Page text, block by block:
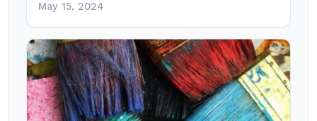
May 15, 2024